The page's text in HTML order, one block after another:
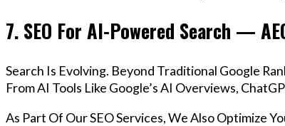
7. SEO For AI-Powered Search —
Search Is Evolving. Beyond Traditional Google
From AI Tools Like Google’s AI Overviews,
As Part Of Our SEO Services, We Also Optimize